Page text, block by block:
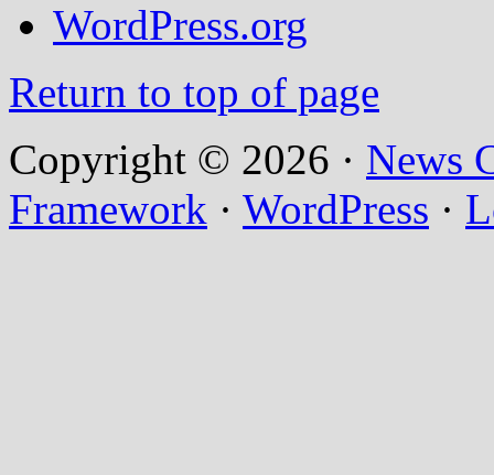
WordPress.org
Return to top of page
Copyright © 2026 · News
Framework · WordPress ·